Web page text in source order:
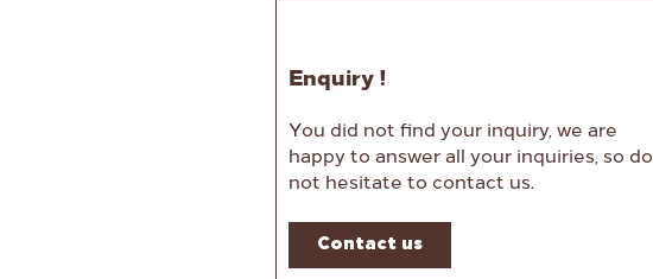
Enquiry !
You did not find your inquiry, we are
happy to answer all your inquiries, so do
not hesitate to contact us.
Contact us